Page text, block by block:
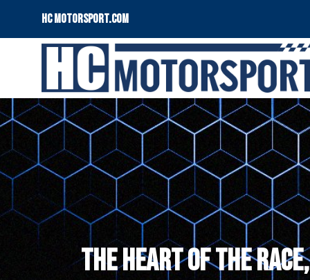
HC motorsport.COM
THE HEART OF THE RACE,